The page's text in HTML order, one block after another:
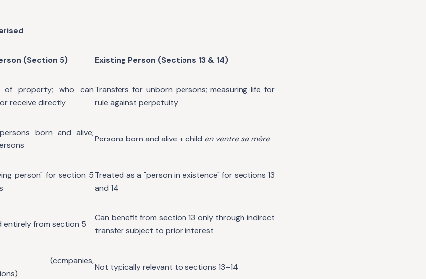
(Section 5) Existing Person (Sections 13 & 14)
of property; who can
receive directly
Transfers for unborn persons; measuring life for
rule against perpetuity
born and alive;
Persons born and alive + child en ventre sa mère
person" for section 5Treated as a "person in existence" for sections 13
and 14
entirely from section 5
Can benefit from section 13 only through indirect
transfer subject to prior interest
(companies,
Not typically relevant to sections 13–14